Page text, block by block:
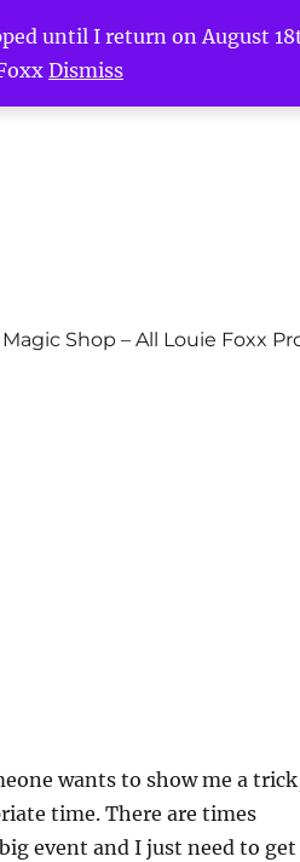
until I return on August
Dismiss
Magic Shop – All Louie Foxx
wants to show me a
time. There are times
event and I just need to get